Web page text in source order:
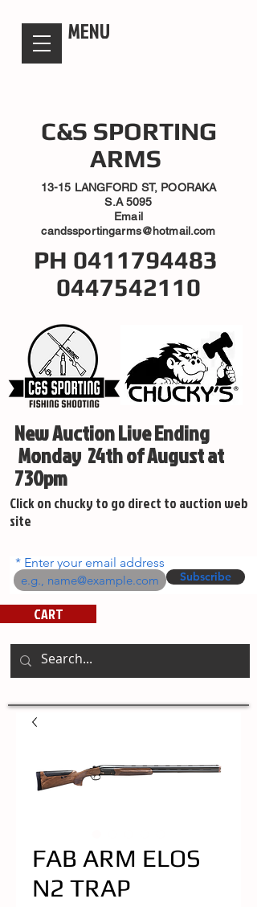
MENU
C&S SPORTING
ARMS
13-15 LANGFORD ST, POORAKA
S.A 5095
Email
candssportingarms@hotmail.com
PH 0411794483
0447542110
New Auction Live Ending
Monday 24th of August at
730pm
Click on chucky to go direct to auction web
site
Enter your email address
Subscribe
CART
FAB ARM ELOS
N2 TRAP